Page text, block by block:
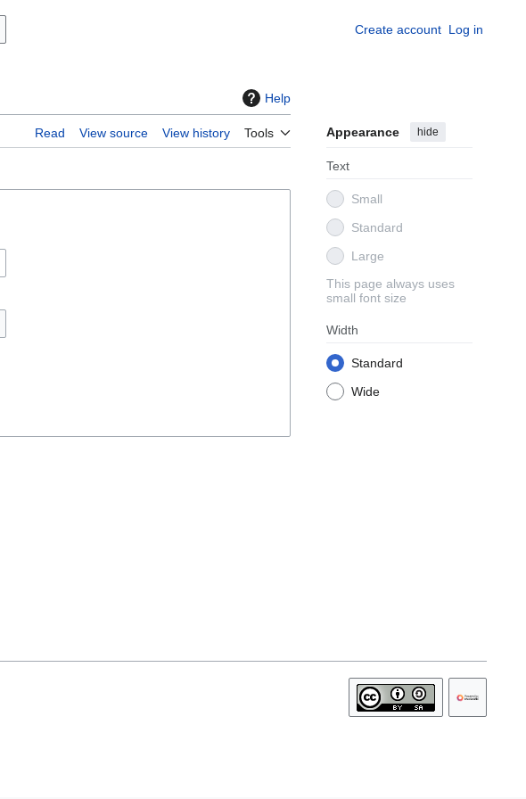
Create account Log in
Help
Read View source View history Tools Appearance hide
Text
Small
Standard
Large
This page always uses
small font size
Width
Standard
Wide